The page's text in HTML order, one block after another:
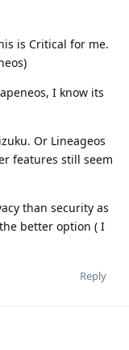
is Critical for me.
I know its
Or Lineageos
features still seem
than security as
better option ( I
Reply